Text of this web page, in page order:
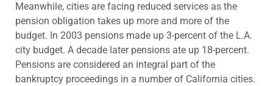
Meanwhile, cities are facing reduced services as the
pension obligation takes up more and more of the
budget. In 2003 pensions made up 3-percent of the L.A.
city budget. A decade later pensions ate up 18-percent.
Pensions are considered an integral part of the
bankruptcy proceedings in a number of California cities.